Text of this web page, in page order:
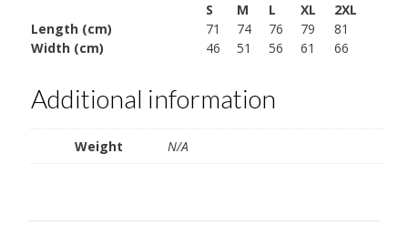
S M L XL
2XL
Length (cm)
71 74 76 79
81
Width (cm)
46 51 56 61 66
Additional information
Weight N/A